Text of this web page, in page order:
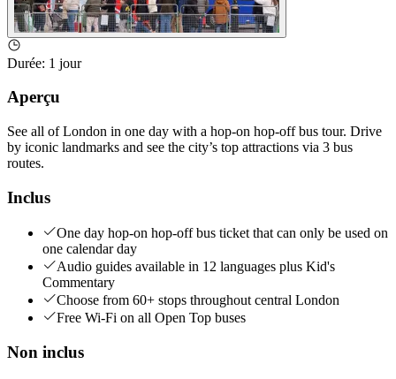
Durée: 1 jour
Aperçu
See all of London in one day with a hop-on hop-off bus tour. Drive
by iconic landmarks and see the city’s top attractions via 3 bus
routes.
Inclus
One day hop-on hop-off bus ticket that can only be used on
one calendar day
Audio guides available in 12 languages plus Kid's
Commentary
Choose from 60+ stops throughout central London
Free Wi-Fi on all Open Top buses
Non inclus